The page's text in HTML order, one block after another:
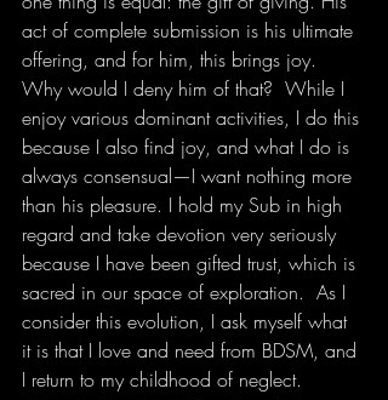
act of complete submission is his ultimate
offering, and for him, this brings joy.
Why would I deny him of that?  While I
enjoy various dominant activities, I do this
because I also find joy, and what I do is
always consensual—I want nothing more
than his pleasure. I hold my Sub in high
regard and take devotion very seriously
because I have been gifted trust, which is
sacred in our space of exploration.  As I
consider this evolution, I ask myself what
it is that I love and need from BDSM, and
I return to my childhood of neglect.